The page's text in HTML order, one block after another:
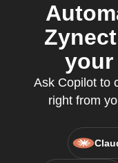
your
Ask Copilot to
right from